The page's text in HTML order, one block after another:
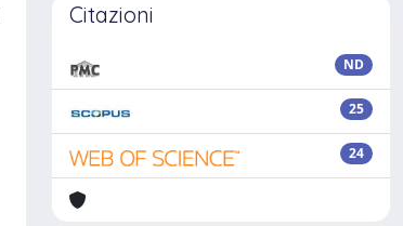
Citazioni
ND
25
24